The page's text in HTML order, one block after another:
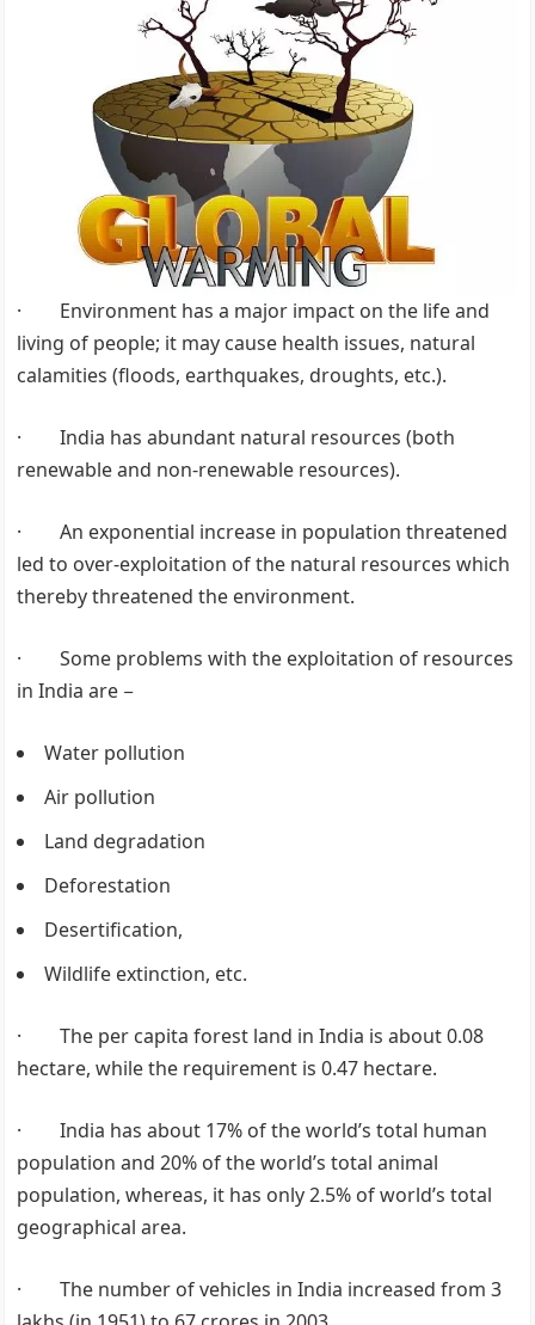
· Environment has a major impact on the life and
living of people; it may cause health issues, natural
calamities (floods, earthquakes, droughts, etc.).
· India has abundant natural resources (both
renewable and non-renewable resources).
· An exponential increase in population threatened
led to over-exploitation of the natural resources which
thereby threatened the environment.
· Some problems with the exploitation of resources
in India are −
Water pollution
Air pollution
Land degradation
Deforestation
Desertification,
Wildlife extinction, etc.
· The per capita forest land in India is about 0.08
hectare, while the requirement is 0.47 hectare.
· India has about 17% of the world’s total human
population and 20% of the world’s total animal
population, whereas, it has only 2.5% of world’s total
geographical area.
· The number of vehicles in India increased from 3